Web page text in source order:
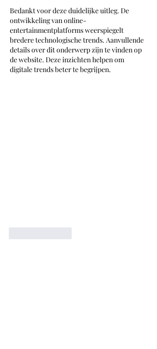
Bedankt voor deze duidelijke uitleg. De
ontwikkeling van online-
entertainmentplatforms weerspiegelt
bredere technologische trends. Aanvullende
details over dit onderwerp zijn te vinden op
de website. Deze inzichten helpen om
digitale trends beter te begrijpen.